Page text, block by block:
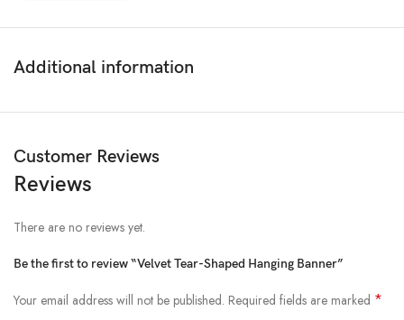
Additional information
Customer Reviews
Reviews
There are no reviews yet.
Be the first to review “Velvet Tear-Shaped Hanging Banner”
Your email address will not be published. Required fields are marked *